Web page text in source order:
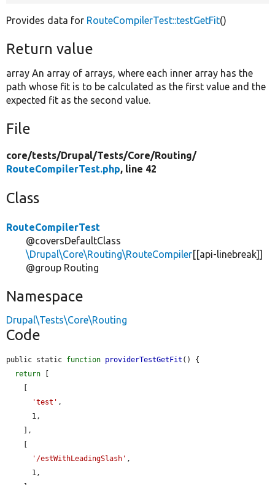
Provides data for RouteCompilerTest::testGetFit()
Return value
array An array of arrays, where each inner array has the
path whose fit is to be calculated as the first value and the
expected fit as the second value.
File
core/tests/Drupal/Tests/Core/Routing/
RouteCompilerTest.php, line 42
Class
RouteCompilerTest
@coversDefaultClass
\Drupal\Core\Routing\RouteCompiler[[api-linebreak]]
@group Routing
Namespace
Drupal\Tests\Core\Routing
Code
public static function providerTestGetFit () {
return [
'test' ,
'/estWithLeadingSlash' ,